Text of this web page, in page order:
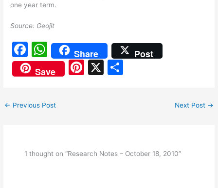
one year term.
Source: Geojit
F
a
c
b
k
W
h
at
A
Share
Post
Save
Pi X
← Previous Post Next Post →
1 thought on “Research Notes – October 18, 2010”